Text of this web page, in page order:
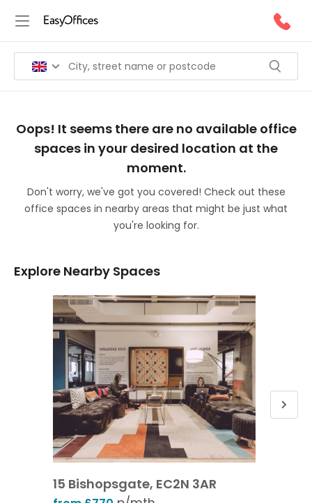
Oops! It seems there are no available office
spaces in your desired location at the
moment.
Don't worry, we've got you covered! Check out these
office spaces in nearby areas that might be just what
you're looking for.
Explore Nearby Spaces
15 Bishopsgate, EC2N 3AR